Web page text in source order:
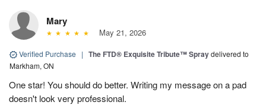
Mary
May 21, 2026
Verified Purchase | The FTD® Exquisite Tribute™ Spraydelivered to
Markham, ON
One star! You should do better. Writing my message on a pad
doesn't look very professional.